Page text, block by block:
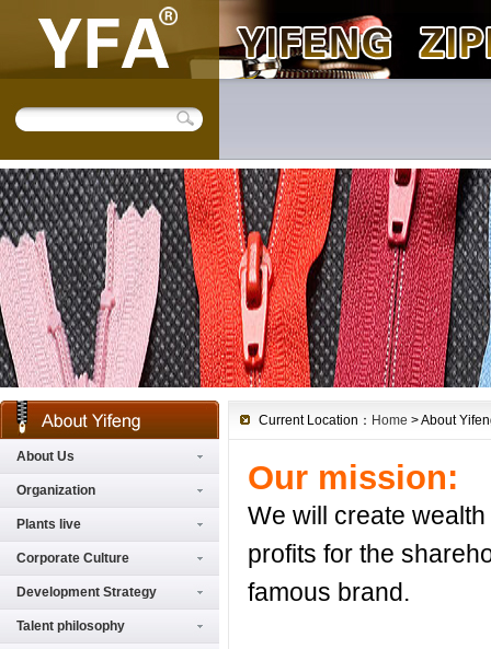
About Us
Organization
Plants live
Corporate Culture
Development Strategy
Talent philosophy
Current Location： Home > About
Our mission:
We will create
profits for the
famous brand.